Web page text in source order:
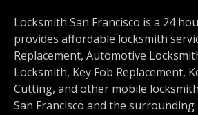
Locksmith San Francisco is a 24
provides affordable locksmith
Replacement, Automotive
Locksmith, Key Fob Replacement,
Cutting, and other mobile
San Francisco and the surrounding